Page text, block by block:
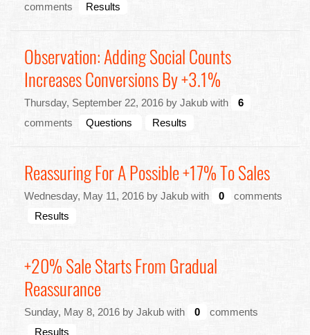
comments
Results
Observation: Adding Social Counts
Increases Conversions By +3.1%
Thursday, September 22, 2016 by Jakub with
6
comments
Questions Results
Reassuring For A Possible +17% To Sales
Wednesday, May 11, 2016 by Jakub with 0
comments
Results
+20% Sale Starts From Gradual
Reassurance
Sunday, May 8, 2016 by Jakub with 0
comments
Results